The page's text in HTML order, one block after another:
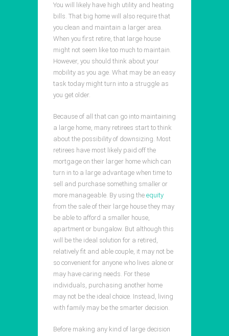
You will likely have high utility and heating
bills. That big home will also require that
you clean and maintain a larger area.
When you first retire, that large house
might not seem like too much to maintain.
However, you should think about your
mobility as you age. What may be an easy
task today might turn into a struggle as
you get older.
Because of all that can go into maintaining
a large home, many retirees start to think
about the possibility of downsizing. Most
retirees have most likely paid off the
mortgage on their larger home which can
turn in to a large advantage when time to
sell and purchase something smaller or
more manageable. By using the equity
from the sale of their large house they may
be able to afford a smaller house,
apartment or bungalow. But although this
will be the ideal solution for a retired,
relatively fit and able couple, it may not be
so convenient for anyone who lives alone or
may have caring needs. For these
individuals, purchasing another home
may not be the ideal choice. Instead, living
with family may be the smarter decision.
Before making any kind of large decision